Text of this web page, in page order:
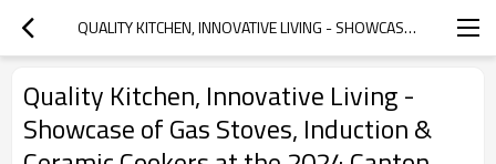
QUALITY KITCHEN, INNOVATIVE LIVING - SHOWCASE OF GAS STOVES, INDUCTION & CERAMIC COOKERS AT THE 2024 CANTON FAIR
Quality Kitchen, Innovative Living -
Showcase of Gas Stoves, Induction &